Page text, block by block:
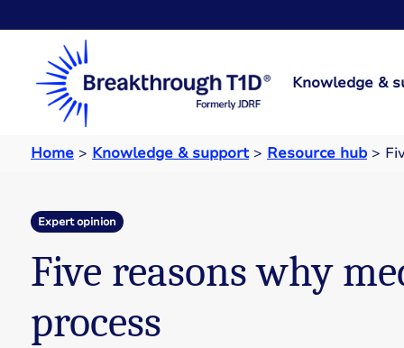
Knowledge &
Home > Knowledge & support> Resource hub >
Expert opinion
Five reasons why
process